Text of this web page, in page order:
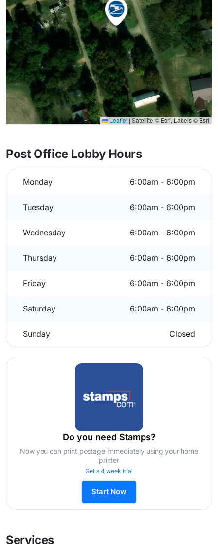
Leaflet | Satellite © Esri, Labels © Esri
Post Office Lobby Hours
Monday 6:00am - 6:00pm
Tuesday 6:00am - 6:00pm
Wednesday 6:00am - 6:00pm
Thursday 6:00am - 6:00pm
Friday 6:00am - 6:00pm
Saturday 6:00am - 6:00pm
Sunday Closed
Do you need Stamps?
Now you can print postage immediately using your home
printer
Get a 4 week trial
Start Now
Services